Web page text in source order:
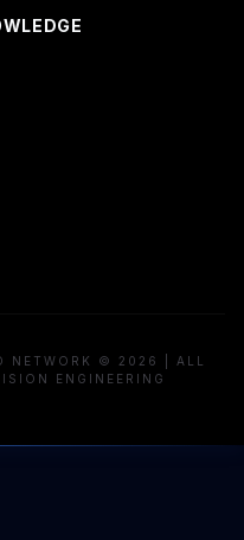
NETWORK © 2026 | ALL
ENGINEERING